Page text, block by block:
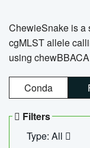
ChewieSnake is a
cgMLST allele
using
Conda
Filters
Type: All